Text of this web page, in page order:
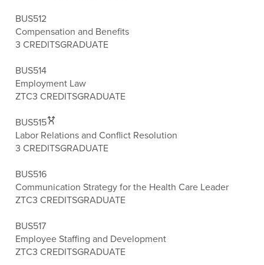
BUS512
Compensation and Benefits
3 CREDITSGRADUATE
BUS514
Employment Law
ZTC3 CREDITSGRADUATE
BUS515
Labor Relations and Conflict Resolution
3 CREDITSGRADUATE
BUS516
Communication Strategy for the Health Care Leader
ZTC3 CREDITSGRADUATE
BUS517
Employee Staffing and Development
ZTC3 CREDITSGRADUATE